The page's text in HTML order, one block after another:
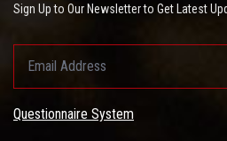
Sign Up to Our Newsletter to Get Latest
Questionnaire System